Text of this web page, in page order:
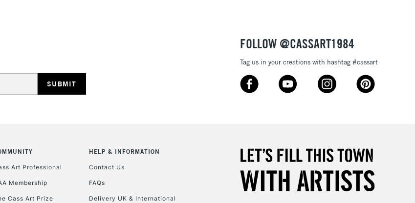
5-8 Working Days
£8.95
Up to €95
Currently Unavailable
10am-6pm
Unavailable for
orders under £30
To return items, please follow the instructions on ourreturn page
FOLLOW @CASSART1984
Tag us in your creations with hashtag #cassart
Art Professional
Membership
Cass Art Prize
HELP & INFORMATION
Contact Us
FAQs
Delivery UK & International